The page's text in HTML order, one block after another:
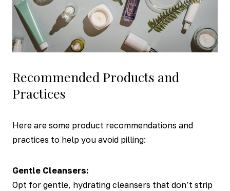
Recommended Products and
Practices
Here are some product recommendations and
practices to help you avoid pilling:
Gentle Cleansers:
Opt for gentle, hydrating cleansers that don’t strip